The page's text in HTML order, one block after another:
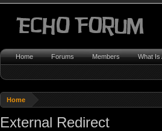
Home
External Redirect
Home Forums Members What Is